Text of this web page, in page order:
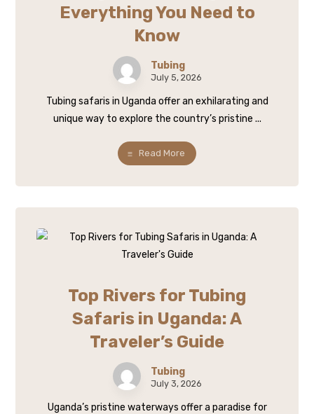
Everything You Need to
Know
Tubing
July 5, 2026
Tubing safaris in Uganda offer an exhilarating and
unique way to explore the country’s pristine ...
Read More
Top Rivers for Tubing
Safaris in Uganda: A
Traveler’s Guide
Tubing
July 3, 2026
Uganda’s pristine waterways offer a paradise for